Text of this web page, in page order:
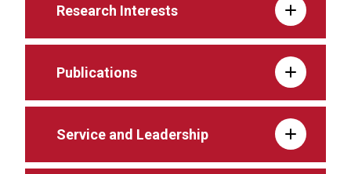
Research Interests
Publications
Service and Leadership